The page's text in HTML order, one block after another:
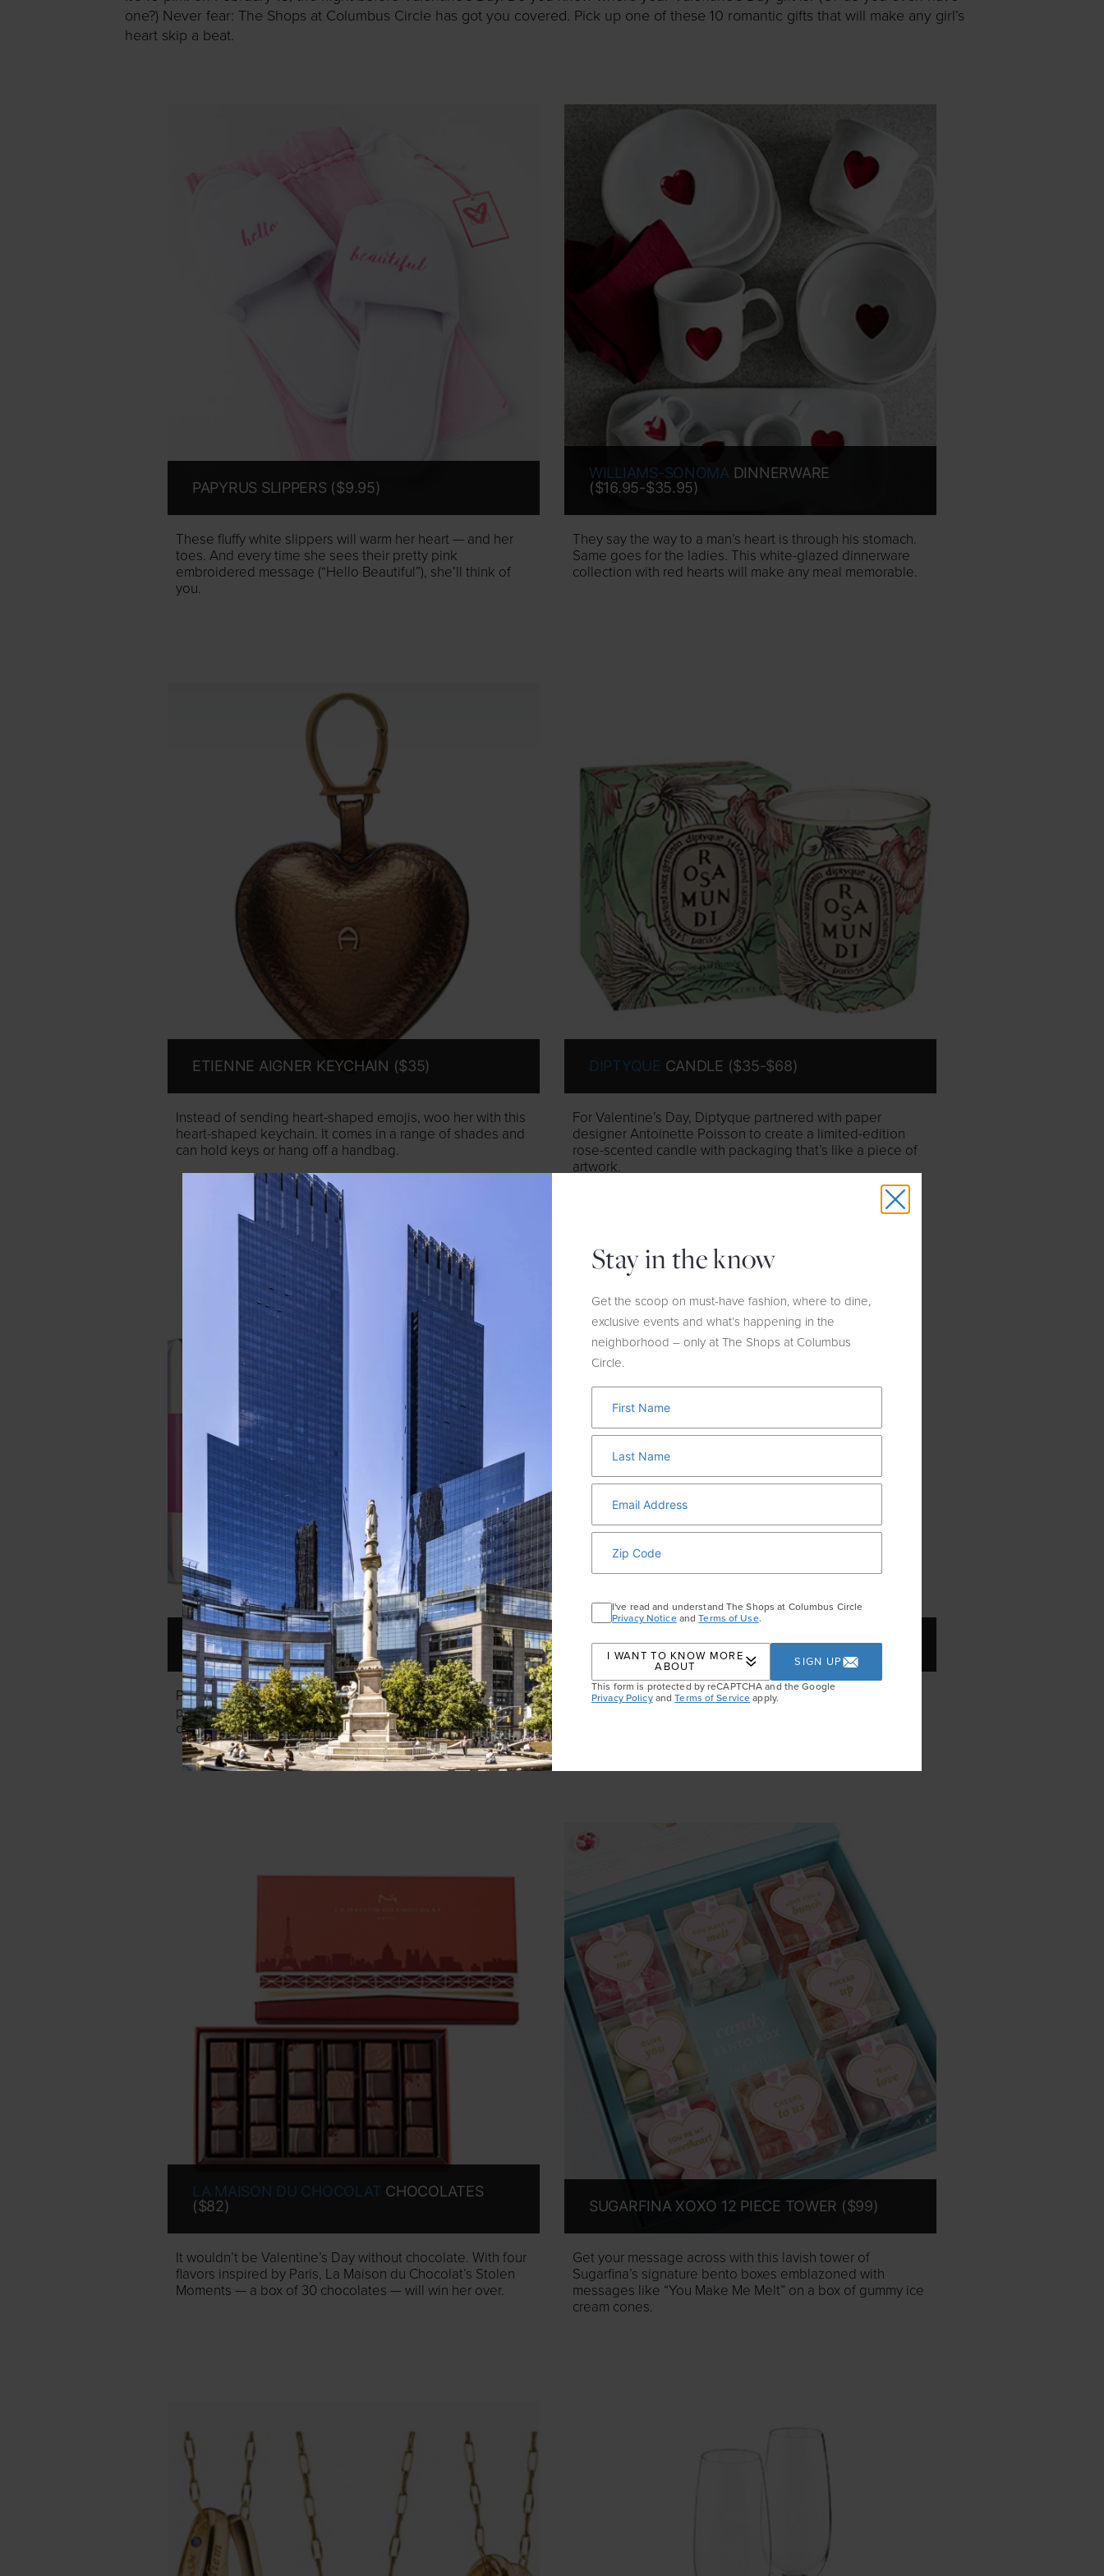
one?) Never fear: The Shops at Columbus Circle has got you covered. Pick up one of these 10 romantic gifts that will make any girl’s
heart skip a beat.
PAPYRUS SLIPPERS ($9.95)
These fluffy white slippers will warm her heart — and her
toes. And every time she sees their pretty pink
embroidered message (“Hello Beautiful”), she’ll think of
you.
WILLIAMS-SONOMA DINNERWARE
($16.95-$35.95)
They say the way to a man’s heart is through his stomach.
Same goes for the ladies. This white-glazed dinnerware
collection with red hearts will make any meal memorable.
ETIENNE AIGNER KEYCHAIN ($35)
Instead of sending heart-shaped emojis, woo her with this
heart-shaped keychain. It comes in a range of shades and
can hold keys or hang off a handbag.
DIPTYQUE CANDLE ($35-$68)
For Valentine’s Day, Diptyque partnered with paper
designer Antoinette Poisson to create a limited-edition
rose-scented candle with packaging that’s like a piece of
artwork.
SEPHORA LIP KIT ($60)
Pucker up! At Sephora, the Give Me Some Lip & Liner set
provides a sampling of 14 lipsticks and liners in full and
deluxe sizes. It all comes in a pretty-in-pink collectible box.
LINKS OF LONDON CHARM ($80)
Links of London stocks plenty of Valentine’s-themed
LA MAISON DU CHOCOLAT CHOCOLATES
($82)
It wouldn’t be Valentine’s Day without chocolate. With four
flavors inspired by Paris, La Maison du Chocolat’s Stolen
Moments — a box of 30 chocolates — will win her over.
SUGARFINA XOXO 12 PIECE TOWER ($99)
Get your message across with this lavish tower of
Sugarfina’s signature bento boxes emblazoned with
messages like “You Make Me Melt” on a box of gummy ice
cream cones.
Stay in the know
Get the scoop on must-have fashion, where to dine,
exclusive events and what’s happening in the
neighborhood – only at The Shops at Columbus
Circle.
I've read and understand The Shops at Columbus Circle
Privacy NoticeandTerms of Use.
I WANT TO KNOW MORE
ABOUT
SIGN UP
This form is protected by reCAPTCHA and the Google
Privacy PolicyandTerms of Serviceapply.